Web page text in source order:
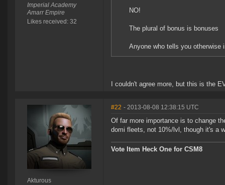
Imperial Academy
Amarr Empire
Likes received: 32
NO!
The plural of bonus is bonuses
Anyone who tells you otherwise
I couldn't agree more, but this is the
Akturous
#22 - 2013-08-08 12:38:15 UTC
Of far more importance is to change
domi fleets, not 10%/lvl, though it's a
Vote Item Heck One for CSM8